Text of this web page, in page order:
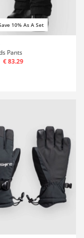
10% As A Set
Pants
€ 83.29